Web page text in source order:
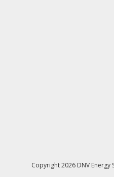
Copyright2026 DNV Energy